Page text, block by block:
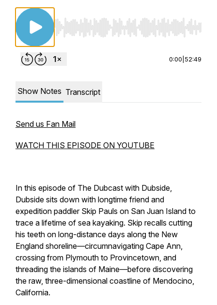
Use Left/Right to seek, Home/End to jump
0:00 52:49
Show Notes Transcript
Send us Fan Mail
WATCH THIS EPISODE ON YOUTUBE
In this episode of The Dubcast with Dubside,
Dubside sits down with longtime friend and
expedition paddler Skip Pauls on San Juan Island to
trace a lifetime of sea kayaking. Skip recalls cutting
his teeth on long-distance days along the New
England shoreline—circumnavigating Cape Ann,
crossing from Plymouth to Provincetown, and
threading the islands of Maine—before discovering
the raw, three-dimensional coastline of Mendocino,
California.